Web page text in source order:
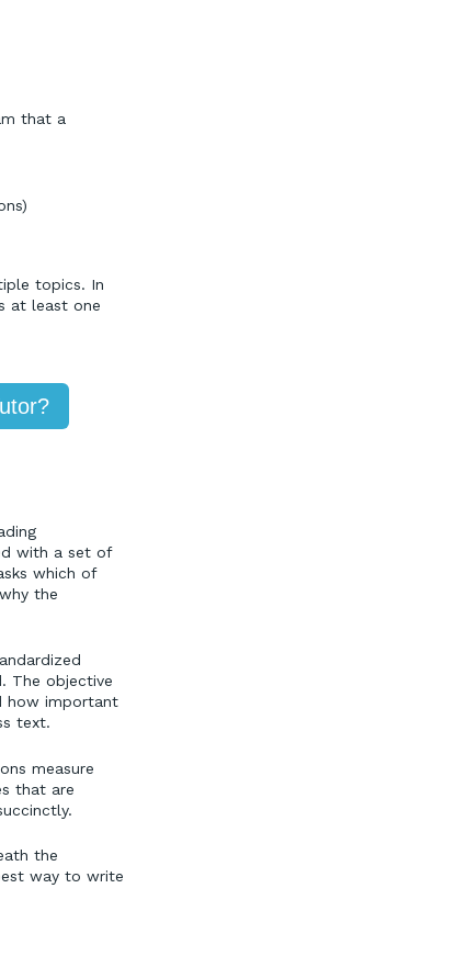
that a
topics. In
at least one
with a set of
which of
the
The objective
how important
text.
measure
that are
the
way to write